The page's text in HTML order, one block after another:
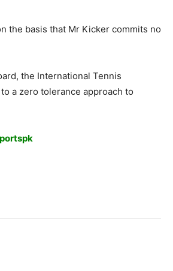
the basis that Mr Kicker commits no
the International Tennis
a zero tolerance approach to